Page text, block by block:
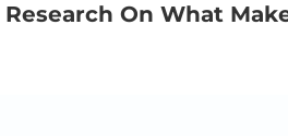
On What